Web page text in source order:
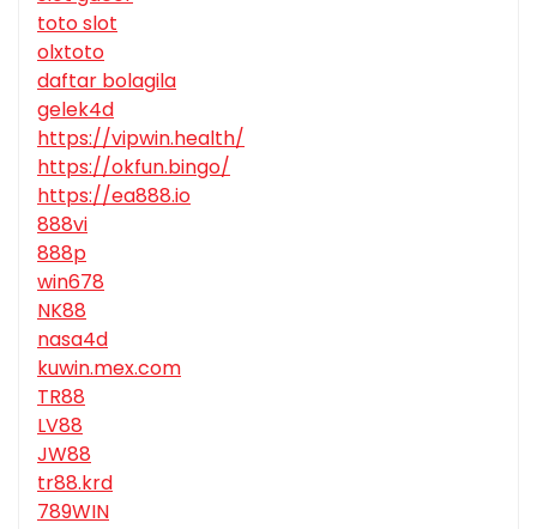
toto slot
olxtoto
daftar bolagila
gelek4d
https://vipwin.health/
https://okfun.bingo/
https://ea888.io
888vi
888p
win678
NK88
nasa4d
kuwin.mex.com
TR88
LV88
JW88
tr88.krd
789WIN